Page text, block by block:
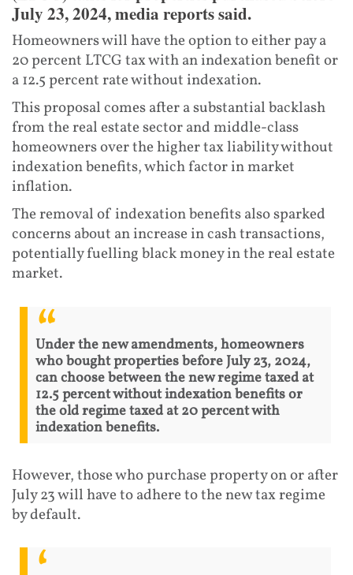
July 23, 2024, media reports said.
Homeowners will have the option to either pay a
20 percent LTCG tax with an indexation benefit or
a 12.5 percent rate without indexation.
This proposal comes after a substantial backlash
from the real estate sector and middle-class
homeowners over the higher tax liability without
indexation benefits, which factor in market
inflation.
The removal of indexation benefits also sparked
concerns about an increase in cash transactions,
potentially fuelling black money in the real estate
market.
Under the new amendments, homeowners
who bought properties before July 23, 2024,
can choose between the new regime taxed at
12.5 percent without indexation benefits or
the old regime taxed at 20 percent with
indexation benefits.
However, those who purchase property on or after
July 23 will have to adhere to the new tax regime
by default.